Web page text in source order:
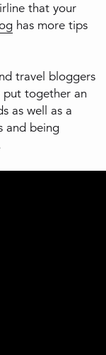
that your
has more tips
travel bloggers
put together an
as well as a
and being